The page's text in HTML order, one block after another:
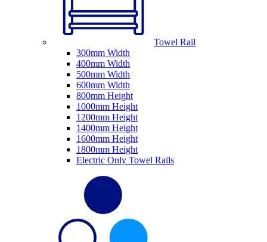
Towel Rail
300mm Width
400mm Width
500mm Width
600mm Width
800mm Height
1000mm Height
1200mm Height
1400mm Height
1600mm Height
1800mm Height
Electric Only Towel Rails